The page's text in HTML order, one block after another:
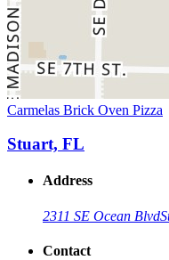
Carmelas Brick Oven Pizza
Stuart, FL
Address
2311 SE Ocean Blvd
Contact